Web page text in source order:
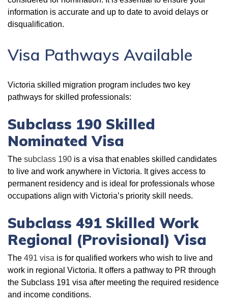
information is accurate and up to date to avoid delays or
disqualification.
Visa Pathways Available
Victoria skilled migration program includes two key
pathways for skilled professionals:
Subclass 190 Skilled
Nominated Visa
The subclass 190 is a visa that enables skilled candidates
to live and work anywhere in Victoria. It gives access to
permanent residency and is ideal for professionals whose
occupations align with Victoria’s priority skill needs.
Subclass 491 Skilled Work
Regional (Provisional) Visa
The 491 visa is for qualified workers who wish to live and
work in regional Victoria. It offers a pathway to PR through
the Subclass 191 visa after meeting the required residence
and income conditions.